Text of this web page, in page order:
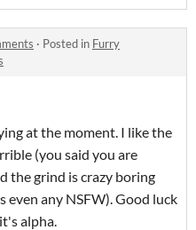
· Posted in Furry
at the moment. I like the
(you said you are
the grind is crazy boring
any NSFW). Good luck
alpha.